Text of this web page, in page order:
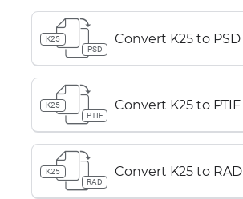
K25
PSD
Convert K25 to PSD
K25
PTIF
Convert K25 to PTIF
K25
RAD
Convert K25 to RAD